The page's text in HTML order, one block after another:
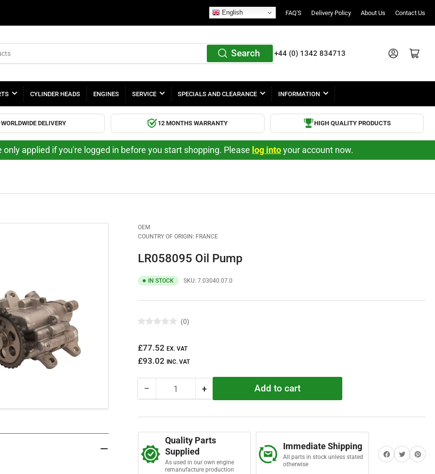
FAQ'S Delivery Policy About Us Contact Us
English
Search +44 (0) 1342 834713 Log in Open mini cart
CYLINDER HEADS ENGINES SERVICE SPECIALS AND CLEARANCE INFORMATION
WORLDWIDE DELIVERY 12 MONTHS WARRANTY HIGH QUALITY PRODUCTS
only applied if you're logged in before you start shopping. Please log intoyour account now.
OEM
COUNTRY OF ORIGIN: FRANCE
LR058095 Oil Pump
IN STOCK SKU: 7.03040.07.0
e
0
u
t
r
0
Regular
price
£77.52 EX. VAT
£93.02 INC. VAT
− Decrease
Oil
Pump
Quantity +Increase
quantity
Oil
Pump
Add to cart
Quality Parts
Supplied
As used in our own engine
remanufacture production
Immediate Shipping
All parts in stock unless stated
otherwise
Share on Facebook
TwitterShare on